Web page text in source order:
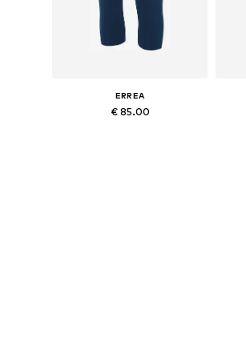
ERREA
€ 85.00